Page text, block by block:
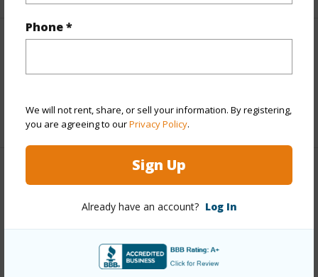
Phone *
We will not rent, share, or sell your information. By registering,
you are agreeing to ourPrivacy Policy.
Sign Up
Already have an account? Log In
+1 More (Log in to View)
Property Features
2006